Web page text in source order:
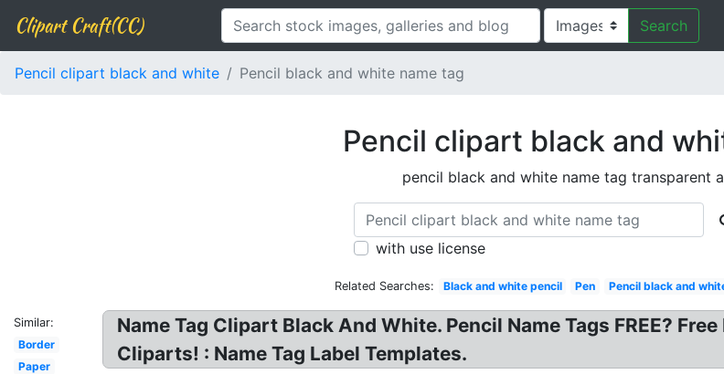
Clipart Craft(CC) Search
Pencil clipart black and white Pencil black and white name tag
Pencil clipart black and
pencil black and white name tag transparent
with use license
Related Searches: Black and white pencil Pen Pencil black and
Similar:
Border
Paper
Name Tag Clipart Black And White. Pencil Name Tags FREE?
Cliparts! : Name Tag Label Templates.